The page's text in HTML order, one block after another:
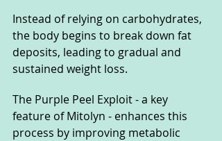
Instead of relying on carbohydrates,
the body begins to break down fat
deposits, leading to gradual and
sustained weight loss.
The Purple Peel Exploit - a key
feature of Mitolyn - enhances this
process by improving metabolic